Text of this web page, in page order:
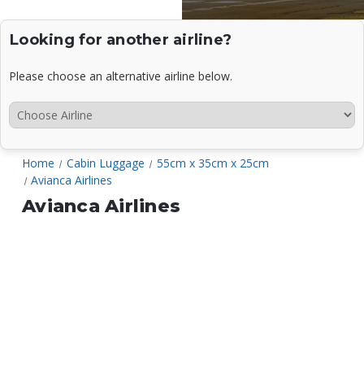
Looking for another airline?
Please choose an alternative airline below.
Home Cabin Luggage
55cm x 35cm x 25cm
Avianca Airlines
Avianca Airlines